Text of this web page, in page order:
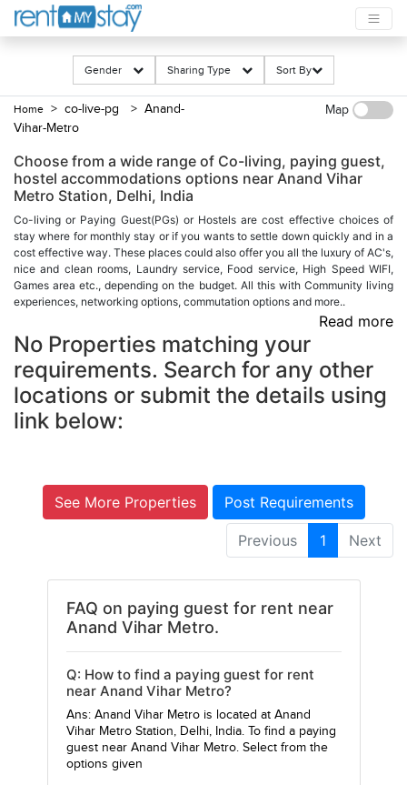
Gender Sharing Type Sort By
Home > co-live-pg
> Anand-
Vihar-Metro
Map
Choose from a wide range of Co-living, paying guest,
hostel accommodations options near Anand Vihar
Metro Station, Delhi, India
Co-living or Paying Guest(PGs) or Hostels are cost effective choices of
stay where for monthly stay or if you wants to settle down quickly and in a
cost effective way. These places could also offer you all the luxury of AC's,
nice and clean rooms, Laundry service, Food service, High Speed WIFI,
Games area etc., depending on the budget. All this with Community living
experiences, networking options, commutation options and more..
Read more
No Properties matching your
requirements. Search for any other
locations or submit the details using
link below:
See More Properties Post Requirements
Previous 1 Next
FAQ on paying guest for rent near
Anand Vihar Metro.
Q: How to find a paying guest for rent
near Anand Vihar Metro?
Ans: Anand Vihar Metro is located at Anand
Vihar Metro Station, Delhi, India. To find a paying
guest near Anand Vihar Metro. Select from the
options given